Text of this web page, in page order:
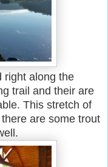
right along the
trail and their are
This stretch of
are some trout